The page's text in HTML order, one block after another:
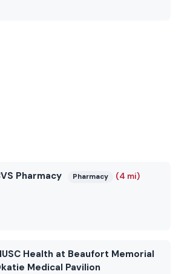
Pharmacy Pharmacy (4 mi)
Health at Beaufort Memorial
Medical Pavilion